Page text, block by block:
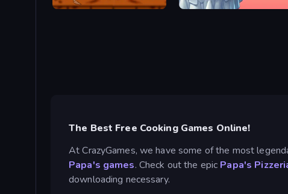
Platformer Chef That's My Recipe
The Best Free Cooking Games Online!
At CrazyGames, we have some of the most
Papa's games. Check out the epic Papa's
downloading necessary.